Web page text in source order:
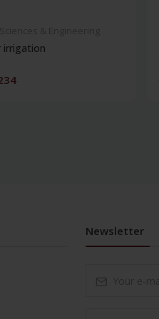
irrigation
Newsletter